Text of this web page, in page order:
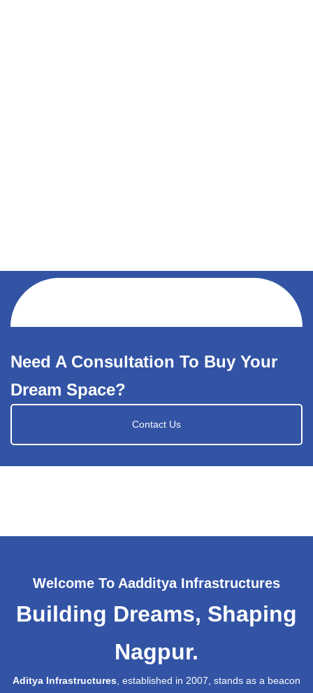
Need A Consultation To Buy Your
Dream Space?
Contact Us
Welcome To Aadditya Infrastructures
Building Dreams, Shaping
Nagpur.
Aditya Infrastructures , established in 2007, stands as a beacon